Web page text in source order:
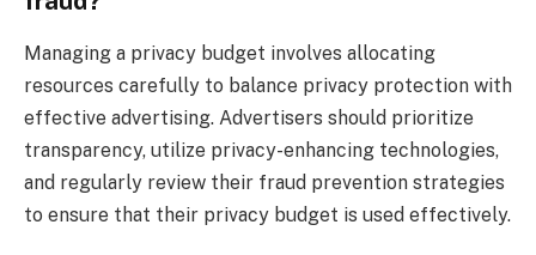
Managing a privacy budget involves allocating
resources carefully to balance privacy protection with
effective advertising. Advertisers should prioritize
transparency, utilize privacy-enhancing technologies,
and regularly review their fraud prevention strategies
to ensure that their privacy budget is used effectively.